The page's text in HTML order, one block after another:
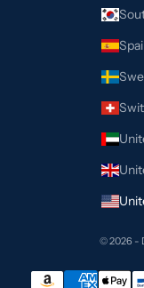
© 2026 -